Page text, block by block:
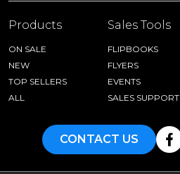
Products
ON SALE
NEW
TOP SELLERS
ALL
Sales Tools
FLIPBOOKS
FLYERS
EVENTS
SALES SUPPORT
CONTACT US